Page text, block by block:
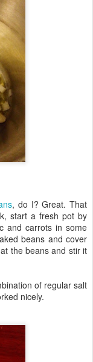
, do I? Great. That
start a fresh pot by
and carrots in some
beans and cover
the beans and stir it
of regular salt
nicely.